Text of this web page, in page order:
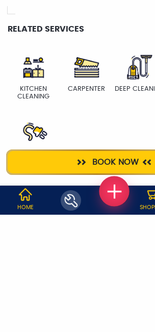
BOOK NOW
RELATED SERVICES
KITCHEN
CLEANING
CARPENTER DEEP
WHY JOBOY?
HOME